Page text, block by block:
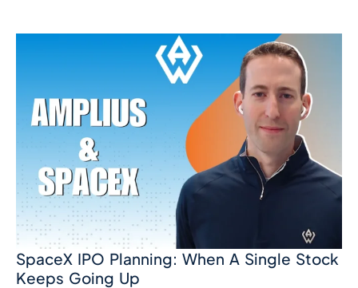
SpaceX IPO Planning: When A Single Stock
Keeps Going Up